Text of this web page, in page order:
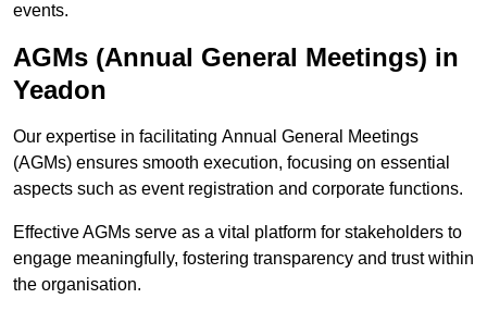
events.
AGMs (Annual General Meetings) in
Yeadon
Our expertise in facilitating Annual General Meetings
(AGMs) ensures smooth execution, focusing on essential
aspects such as event registration and corporate functions.
Effective AGMs serve as a vital platform for stakeholders to
engage meaningfully, fostering transparency and trust within
the organisation.